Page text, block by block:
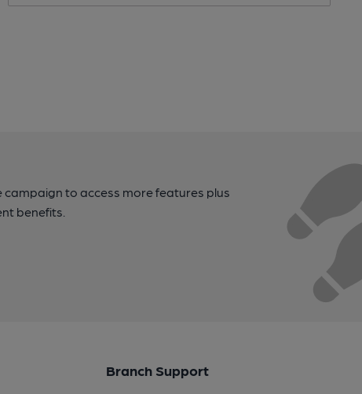
campaign to access more features plus
benefits.
Branch Support